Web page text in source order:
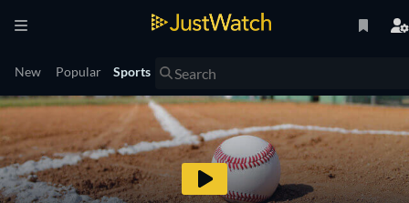
New Popular Sports